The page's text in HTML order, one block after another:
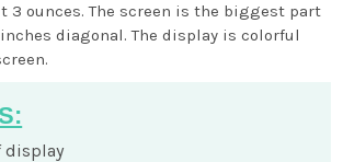
3 ounces. The screen is the biggest part
diagonal. The display is colorful
display